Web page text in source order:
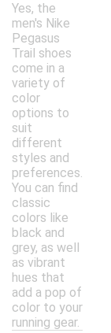
Yes, the
men's Nike
Pegasus
Trail shoes
come in a
variety of
color
options to
suit
different
styles and
preferences.
You can find
classic
colors like
black and
grey, as well
as vibrant
hues that
add a pop of
color to your
running gear.